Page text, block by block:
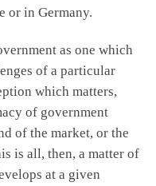
or in Germany.
as one which
of a particular
which matters,
of government
of the market, or the
is all, then, a matter of
at a given